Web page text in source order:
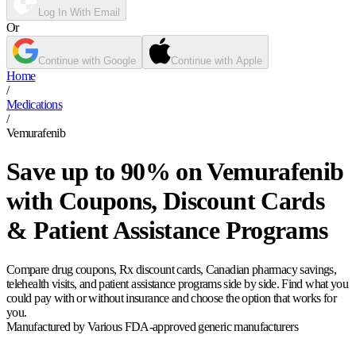
Log In With Email
Or
Continue with Google Continue with Apple
Home
/
Medications
/
Vemurafenib
Save up to 90% on Vemurafenib
with Coupons, Discount Cards
& Patient Assistance Programs
Compare drug coupons, Rx discount cards, Canadian pharmacy savings,
telehealth visits, and patient assistance programs side by side. Find what you
could pay with or without insurance and choose the option that works for
you.
Manufactured by Various FDA-approved generic manufacturers